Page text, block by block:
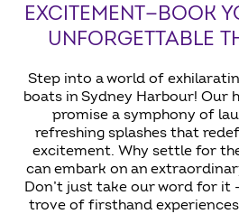
EXCITEMENT—BOOK
UNFORGETTABLE
Step into a world of
boats in Sydney Harbour! Our
promise a symphony of
refreshing splashes that
excitement. Why settle for
can embark on an
Don’t just take our word for it
trove of firsthand